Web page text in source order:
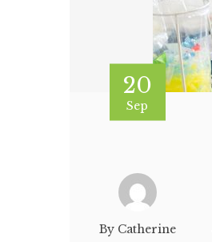
20
Sep
By Catherine